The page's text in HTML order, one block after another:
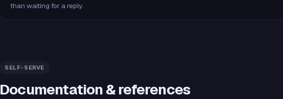
than waiting for a reply.
SELF-SERVE
Documentation & references